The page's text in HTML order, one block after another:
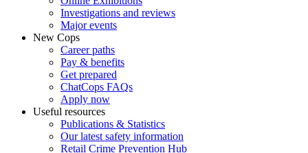
Investigations and reviews
Major events
New Cops
Career paths
Pay & benefits
Get prepared
ChatCops FAQs
Apply now
Useful resources
Publications & Statistics
Our latest safety information
Retail Crime Prevention Hub